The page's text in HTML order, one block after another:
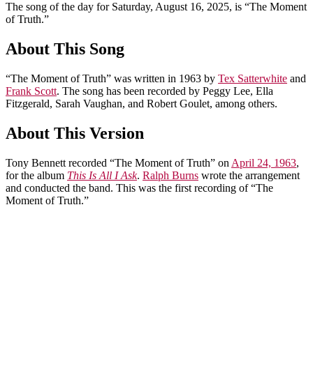
The song of the day for Saturday, August 16, 2025, is “The Moment
of Truth.”
About This Song
“The Moment of Truth” was written in 1963 by Tex Satterwhite and
Frank Scott. The song has been recorded by Peggy Lee, Ella
Fitzgerald, Sarah Vaughan, and Robert Goulet, among others.
About This Version
Tony Bennett recorded “The Moment of Truth” on April 24, 1963,
for the album This Is All I Ask. Ralph Burns wrote the arrangement
and conducted the band. This was the first recording of “The
Moment of Truth.”